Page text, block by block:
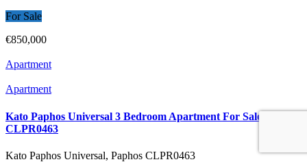
For Sale
€850,000
Apartment
Apartment
Kato Paphos Universal 3 Bedroom Apartment For Sale
CLPR0463
Kato Paphos Universal, Paphos CLPR0463